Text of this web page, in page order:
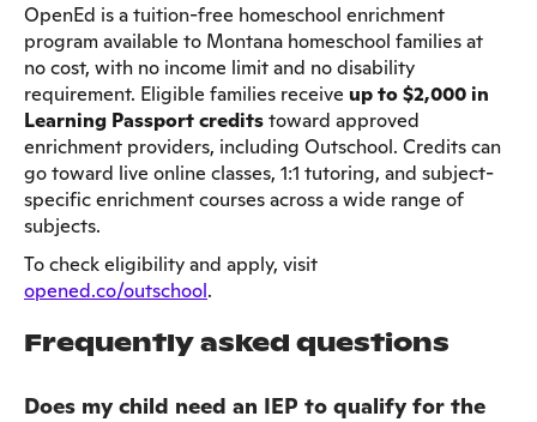
OpenEd is a tuition-free homeschool enrichment
program available to Montana homeschool families at
no cost, with no income limit and no disability
requirement. Eligible families receive up to $2,000 in
Learning Passport creditstoward approved
enrichment providers, including Outschool. Credits can
go toward live online classes, 1:1 tutoring, and subject-
specific enrichment courses across a wide range of
subjects.
To check eligibility and apply, visit
opened.co/outschool.
Frequently asked questions
Does my child need an IEP to qualify for the